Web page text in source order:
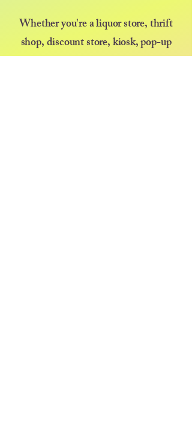
Whether you're a liquor store, thrift
shop, discount store, kiosk, pop-up
vendor, or selling at a farmers market